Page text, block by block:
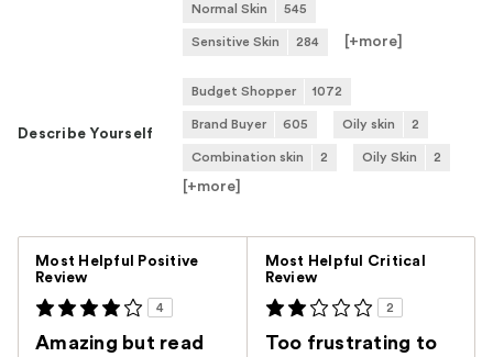
Normal Skin 545
Sensitive Skin 284 [+more]
Describe Yourself
Budget Shopper 1072
Brand Buyer 605 Oily skin 2
Combination skin 2 Oily Skin 2
[+more]
Most Helpful Positive
Review
4
Amazing but read
Most Helpful Critical
Review
2
Too frustrating to